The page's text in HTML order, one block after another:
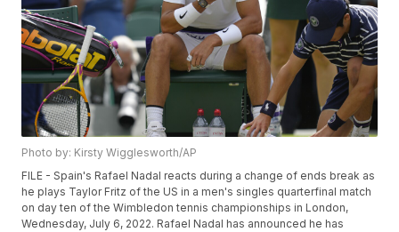
Photo by: Kirsty Wigglesworth/AP
FILE - Spain's Rafael Nadal reacts during a change of ends break as
he plays Taylor Fritz of the US in a men's singles quarterfinal match
on day ten of the Wimbledon tennis championships in London,
Wednesday, July 6, 2022. Rafael Nadal has announced he has